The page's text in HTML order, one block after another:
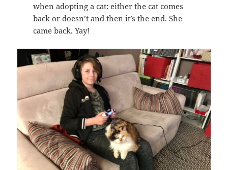
when adopting a cat: either the cat comes
back or doesn’t and then it’s the end. She
came back. Yay!